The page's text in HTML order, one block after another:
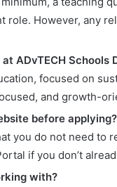
role. However, any
ADvTECH Schools
focused on
and growth-
before applying?
you do not need to
if you don’t
with?